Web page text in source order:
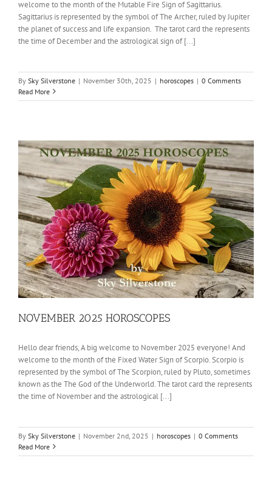
welcome to the month of the Mutable Fire Sign of Sagittarius.
Sagittarius is represented by the symbol of The Archer, ruled by Jupiter
the planet of success and life expansion. The tarot card the represents
the time of December and the astrological sign of [...]
By Sky Silverstone | November 30th, 2025 | horoscopes | 0 Comments
Read More
NOVEMBER 2025 HOROSCOPES
Hello dear friends, A big welcome to November 2025 everyone! And
welcome to the month of the Fixed Water Sign of Scorpio. Scorpio is
represented by the symbol of The Scorpion, ruled by Pluto, sometimes
known as the The God of the Underworld. The tarot card the represents
the time of November and the astrological [...]
By Sky Silverstone | November 2nd, 2025 | horoscopes | 0 Comments
Read More